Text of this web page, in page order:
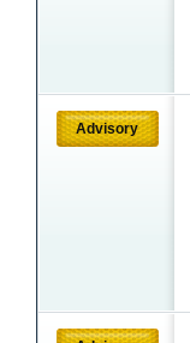
Advisory